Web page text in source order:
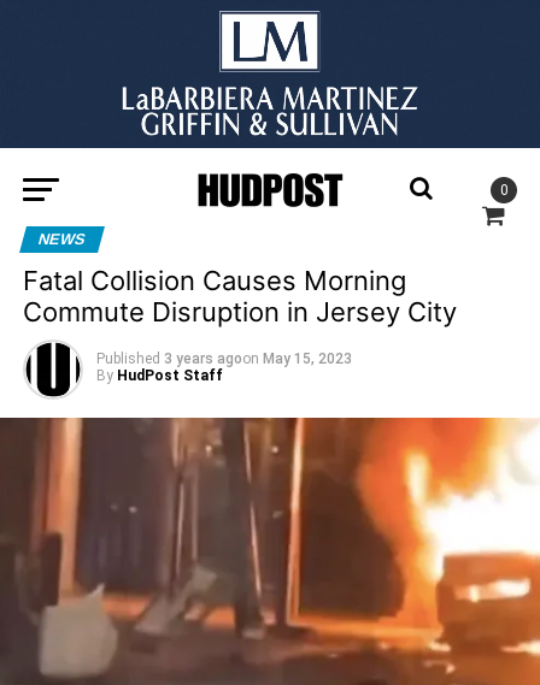
0
NEWS
Fatal Collision Causes Morning
Commute Disruption in Jersey City
Published 3 years agoon May 15, 2023
By HudPost Staff